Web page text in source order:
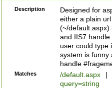
Description
Designed for
either a plain
(~/default.aspx)
and IIS7
user could type
system is funny
handle
Matches /default.aspx |
query=string